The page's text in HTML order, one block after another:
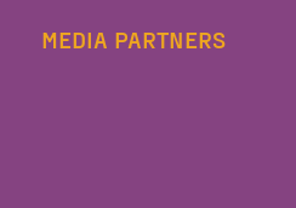
MEDIA PARTNERS